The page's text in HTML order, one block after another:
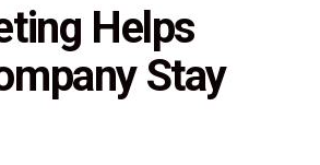
Helps
Stay